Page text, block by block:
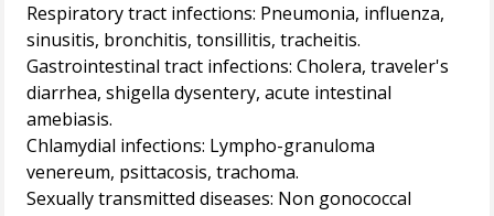
Respiratory tract infections: Pneumonia, influenza,
sinusitis, bronchitis, tonsillitis, tracheitis.
Gastrointestinal tract infections: Cholera, traveler's
diarrhea, shigella dysentery, acute intestinal
amebiasis.
Chlamydial infections: Lympho-granuloma
venereum, psittacosis, trachoma.
Sexually transmitted diseases: Non gonococcal